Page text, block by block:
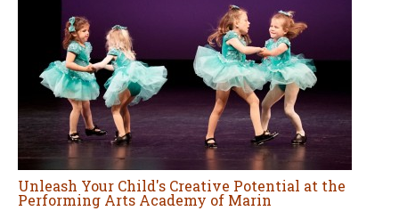
Unleash Your Child's Creative Potential at the
Performing Arts Academy of Marin